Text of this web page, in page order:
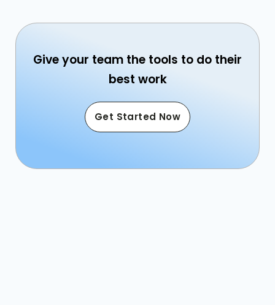
Give your team the tools to do their
best work
Get Started Now